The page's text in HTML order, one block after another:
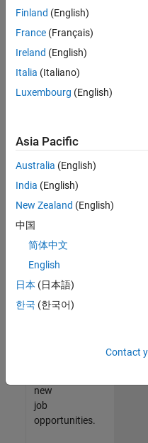
your
search
or
all
jobs.
still
don’t
find
any
that
match
your
join
our
Talent
new
job
opportunities.
Finland (English)
France (Français)
Ireland (English)
Italia (Italiano)
Luxembourg (English)
Asia Pacific
Australia (English)
India (English)
New Zealand (English)
中国
简体中文
English
日本 (日本語)
한국 (한국어)
Contact